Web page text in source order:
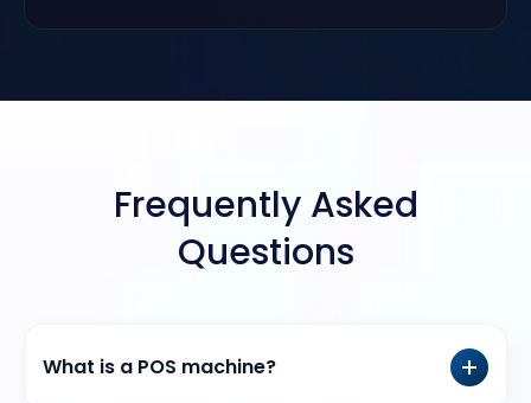
Frequently Asked
Questions
What is a POS machine?